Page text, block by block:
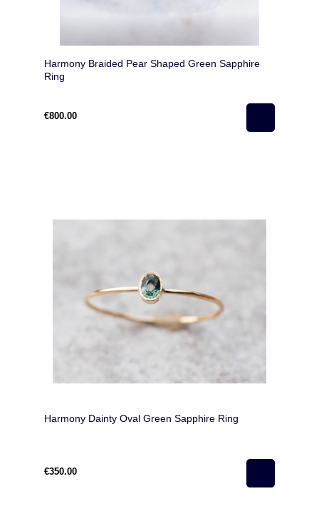
Harmony Braided Pear Shaped Green Sapphire
Ring
€800.00
Harmony Dainty Oval Green Sapphire Ring
€350.00